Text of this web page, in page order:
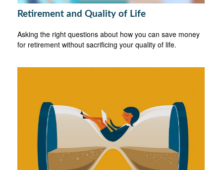
Retirement and Quality of Life
Asking the right questions about how you can save money
for retirement without sacrificing your quality of life.